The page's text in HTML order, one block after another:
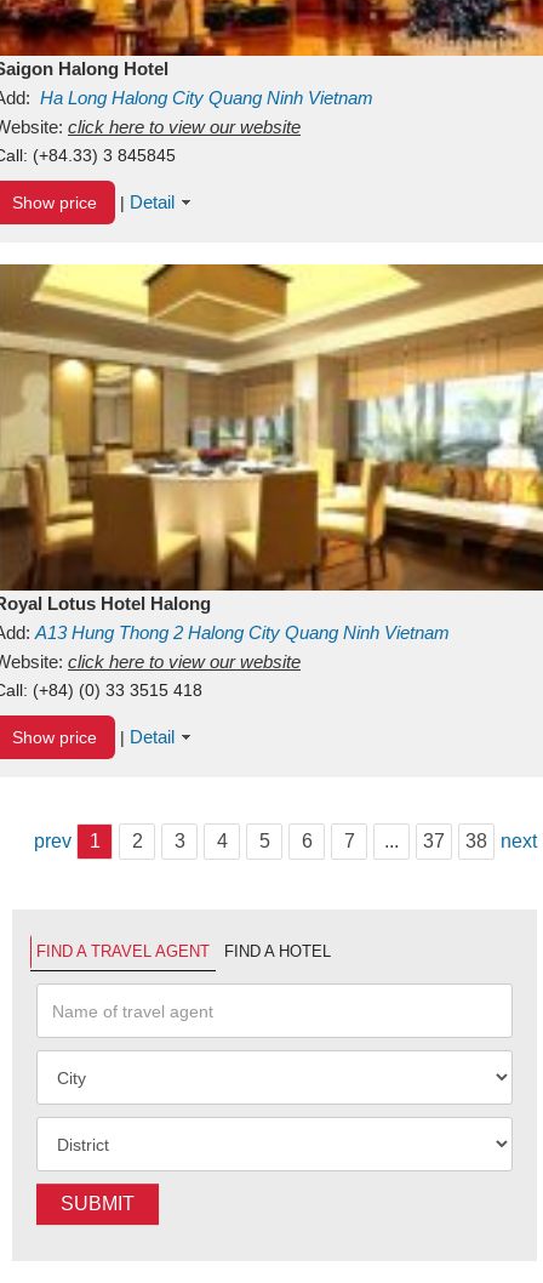
Halong Hotel
Ha Long Halong City Quang Ninh Vietnam
click here to view our website
(+84.33) 3 845845
Show price | Detail
Lotus Hotel Halong
A13Hung Thong 2 Halong City Quang Ninh Vietnam
click here to view our website
(+84) (0) 33 3515 418
Show price | Detail
prev 1 2 3 4 5 6 7 ... 37 38 next
FIND A TRAVEL AGENT FIND A HOTEL
SUBMIT